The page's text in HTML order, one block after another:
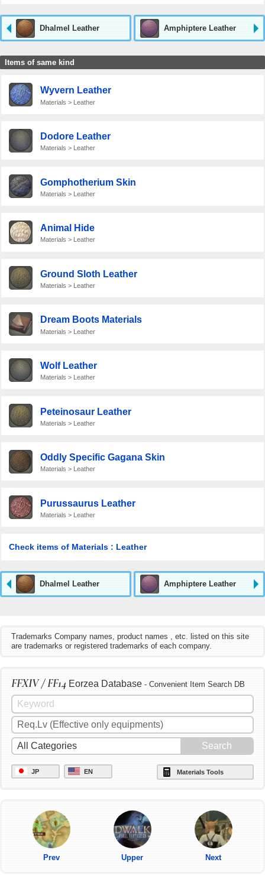
Dhalmel Leather Amphiptere Leather
Items of same kind
Wyvern Leather
Materials > Leather
Dodore Leather
Materials > Leather
Gomphotherium Skin
Materials > Leather
Animal Hide
Materials > Leather
Ground Sloth Leather
Materials > Leather
Dream Boots Materials
Materials > Leather
Wolf Leather
Materials > Leather
Peteinosaur Leather
Materials > Leather
Oddly Specific Gagana Skin
Materials > Leather
Purussaurus Leather
Materials > Leather
Check items of Materials : Leather
Dhalmel Leather Amphiptere Leather
Trademarks Company names, product names , etc. listed on this site
are trademarks or registered trademarks of each company.
FFXIV / FF14 Eorzea Database - Convenient Item Search DB
JP EN Materials Tools
Prev Upper Next